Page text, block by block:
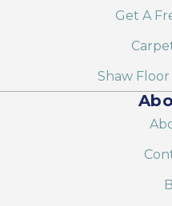
Get A
Shaw Floor